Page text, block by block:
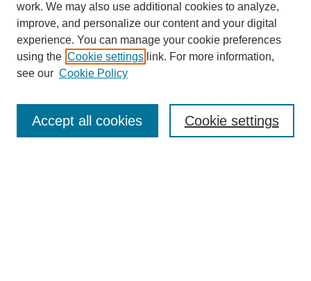
Enter search terms:
work. We may also use additional cookies to analyze,
improve, and personalize our content and your digital
experience. You can manage your cookie preferences
using the Cookie settings link. For more information,
see our Cookie Policy
Cookie settings
Accept all cookies